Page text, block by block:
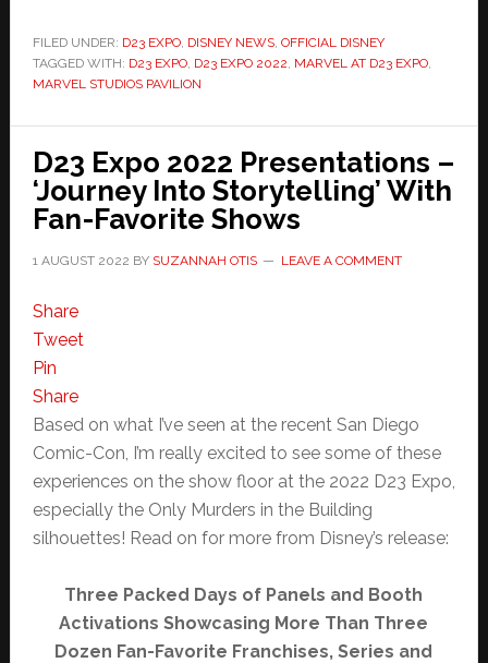
FILED UNDER: D23 EXPO, DISNEY NEWS, OFFICIAL DISNEY
TAGGED WITH: D23 EXPO, D23 EXPO 2022, MARVEL AT D23 EXPO,
MARVEL STUDIOS PAVILION
D23 Expo 2022 Presentations –
‘Journey Into Storytelling’ With
Fan-Favorite Shows
1 AUGUST 2022 BY SUZANNAH OTIS LEAVE A COMMENT
Share
Tweet
Pin
Share
Based on what I’ve seen at the recent San Diego
Comic-Con, I’m really excited to see some of these
experiences on the show floor at the 2022 D23 Expo,
especially the Only Murders in the Building
silhouettes! Read on for more from Disney’s release:
Three Packed Days of Panels and Booth
Activations Showcasing More Than Three
Dozen Fan-Favorite Franchises, Series and